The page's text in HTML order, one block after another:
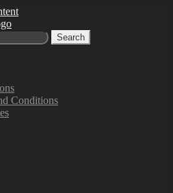
Search
Conditions